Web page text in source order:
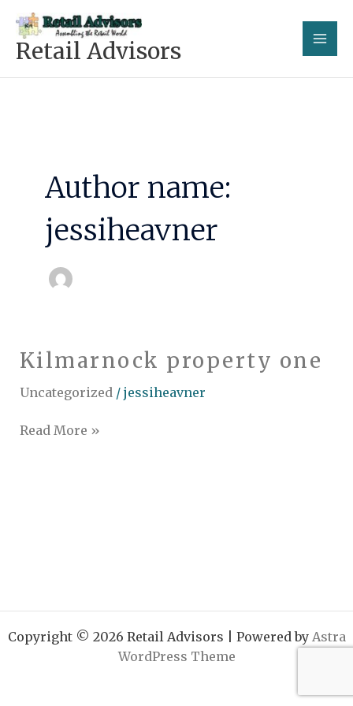
content
Retail Advisors
Author name:
jessiheavner
Kilmarnock property one
Uncategorized / jessiheavner
Kilmarnock
one
Read More »
Copyright © 2026 Retail Advisors | Powered by Astra
WordPress Theme